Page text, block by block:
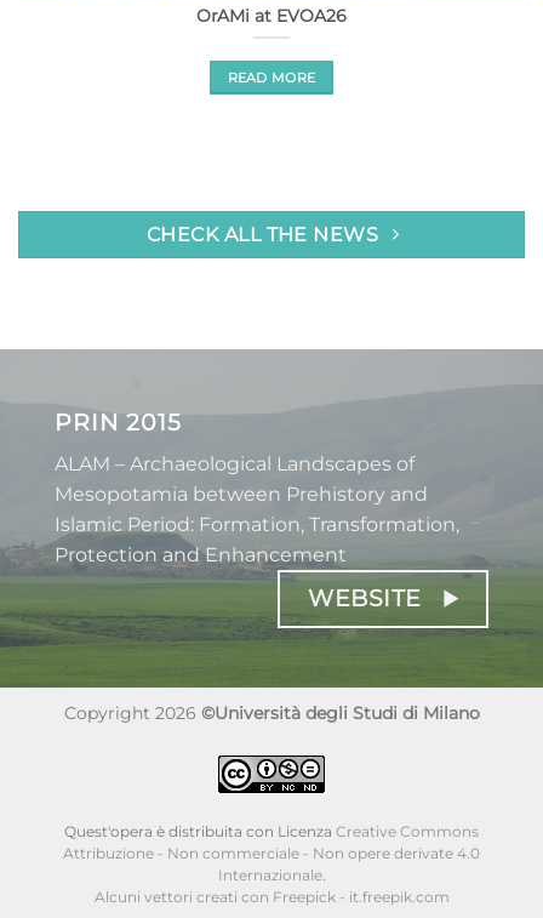
OrAMi at EVOA26
READ MORE
CHECK ALL THE NEWS
PRIN 2015
ALAM – Archaeological Landscapes of
Mesopotamia between Prehistory and
Islamic Period: Formation, Transformation,
Protection and Enhancement
WEBSITE
Copyright 2026 ©Università degli Studi di Milano
Quest'opera è distribuita con Licenza Creative Commons
Attribuzione - Non commerciale - Non opere derivate 4.0
Internazionale.
Alcuni vettori creati con Freepick - it.freepik.com